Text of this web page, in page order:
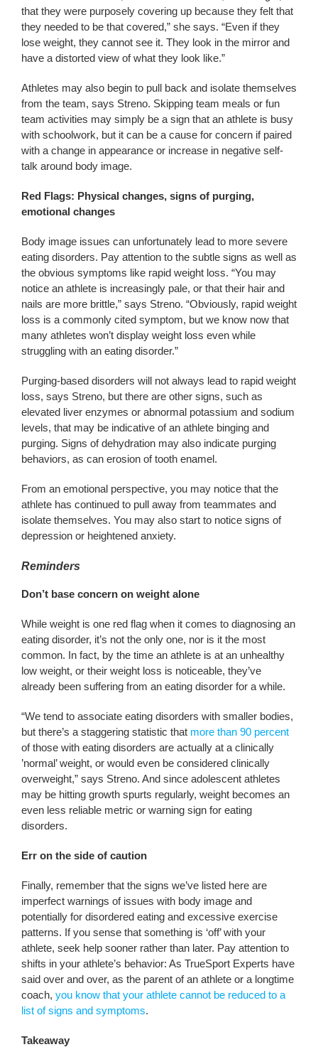
that they were purposely covering up because they felt that
they needed to be that covered,” she says. “Even if they
lose weight, they cannot see it. They look in the mirror and
have a distorted view of what they look like.”
Athletes may also begin to pull back and isolate themselves
from the team, says Streno. Skipping team meals or fun
team activities may simply be a sign that an athlete is busy
with schoolwork, but it can be a cause for concern if paired
with a change in appearance or increase in negative self-
talk around body image.
Red Flags: Physical changes, signs of purging,
emotional changes
Body image issues can unfortunately lead to more severe
eating disorders. Pay attention to the subtle signs as well as
the obvious symptoms like rapid weight loss. “You may
notice an athlete is increasingly pale, or that their hair and
nails are more brittle,” says Streno. “Obviously, rapid weight
loss is a commonly cited symptom, but we know now that
many athletes won’t display weight loss even while
struggling with an eating disorder.”
Purging-based disorders will not always lead to rapid weight
loss, says Streno, but there are other signs, such as
elevated liver enzymes or abnormal potassium and sodium
levels, that may be indicative of an athlete binging and
purging. Signs of dehydration may also indicate purging
behaviors, as can erosion of tooth enamel.
From an emotional perspective, you may notice that the
athlete has continued to pull away from teammates and
isolate themselves. You may also start to notice signs of
depression or heightened anxiety.
Reminders
Don’t base concern on weight alone
While weight is one red flag when it comes to diagnosing an
eating disorder, it’s not the only one, nor is it the most
common. In fact, by the time an athlete is at an unhealthy
low weight, or their weight loss is noticeable, they’ve
already been suffering from an eating disorder for a while.
“We tend to associate eating disorders with smaller bodies,
but there’s a staggering statistic thatmore than 90 percent
of those with eating disorders are actually at a clinically
’normal’ weight, or would even be considered clinically
overweight,” says Streno. And since adolescent athletes
may be hitting growth spurts regularly, weight becomes an
even less reliable metric or warning sign for eating
disorders.
Err on the side of caution
Finally, remember that the signs we’ve listed here are
imperfect warnings of issues with body image and
potentially for disordered eating and excessive exercise
patterns. If you sense that something is ‘off’ with your
athlete, seek help sooner rather than later. Pay attention to
shifts in your athlete’s behavior: As TrueSport Experts have
said over and over, as the parent of an athlete or a longtime
coach, you know that your athlete cannot be reduced to a
list of signs and symptoms.
Takeaway